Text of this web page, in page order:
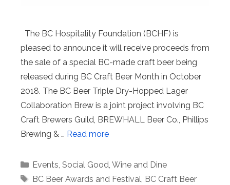
The BC Hospitality Foundation (BCHF) is
pleased to announce it will receive proceeds from
the sale of a special BC-made craft beer being
released during BC Craft Beer Month in October
2018. The BC Beer Triple Dry-Hopped Lager
Collaboration Brew is a joint project involving BC
Craft Brewers Guild, BREWHALL Beer Co., Phillips
Brewing & … Read more
Categories
Events, Social Good, Wine and Dine
Tags
BC Beer Awards and Festival, BC Craft Beer